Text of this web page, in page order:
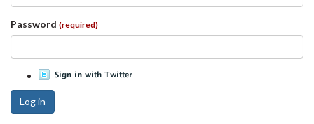
Password (required)
Log in